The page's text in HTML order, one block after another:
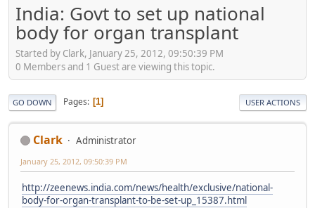
India: Govt to set up national
body for organ transplant
Started by Clark, January 25, 2012, 09:50:39 PM
0 Members and 1 Guest are viewing this topic.
GO DOWN Pages 1 USER ACTIONS
Clark Administrator
January 25, 2012, 09:50:39 PM
http://zeenews.india.com/news/health/exclusive/national-
body-for-organ-transplant-to-be-set-up_15387.html